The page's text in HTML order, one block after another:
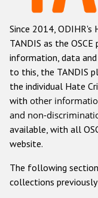
Other hate
Since 2014, ODIHR's
TANDIS as the
information, data
to this, the TANDIS
the individual Hate
with other
and non-
available, with all
website.
The following
collections